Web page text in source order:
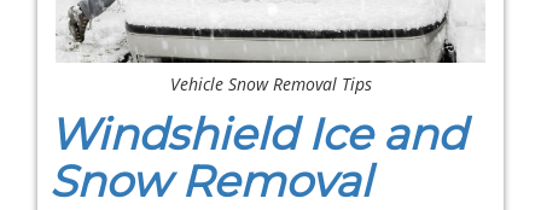
Vehicle Snow Removal Tips
Windshield Ice and
Snow Removal